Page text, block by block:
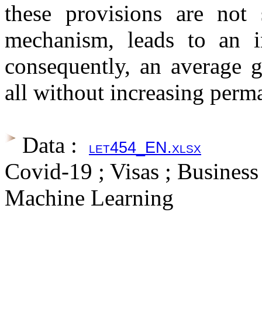
these provisions are
mechanism, leads to an
consequently, an
all without increasing
Data : let454_EN.xlsx
Covid-19 ; Visas ;
Machine Learning